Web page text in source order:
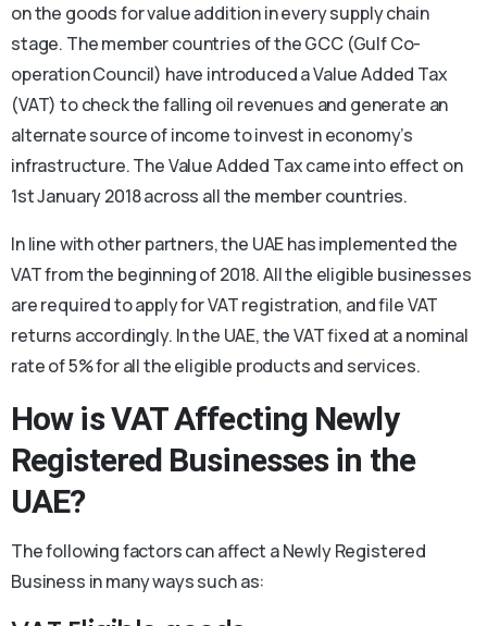
on the goods for value addition in every supply chain
stage. The member countries of the GCC (Gulf Co-
operation Council) have introduced a Value Added Tax
(VAT) to check the falling oil revenues and generate an
alternate source of income to invest in economy’s
infrastructure. The Value Added Tax came into effect on
1st January 2018 across all the member countries.
In line with other partners, the UAE has implemented the
VAT from the beginning of 2018. All the eligible businesses
are required to apply for VAT registration, and file VAT
returns accordingly. In the UAE, the VAT fixed at a nominal
rate of 5% for all the eligible products and services.
How is VAT Affecting Newly
Registered Businesses in the
UAE?
The following factors can affect a Newly Registered
Business in many ways such as: